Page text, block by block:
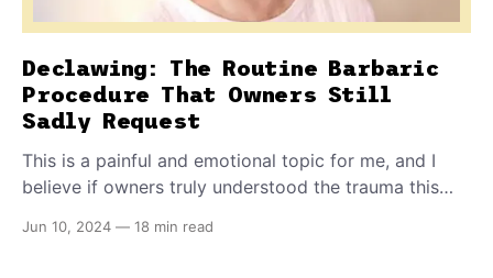
Declawing: The Routine Barbaric
Procedure That Owners Still
Sadly Request
This is a painful and emotional topic for me, and I
believe if owners truly understood the trauma this
make wiser choices. After all, it is banned in every
Jun 10, 2024 — 18 min read